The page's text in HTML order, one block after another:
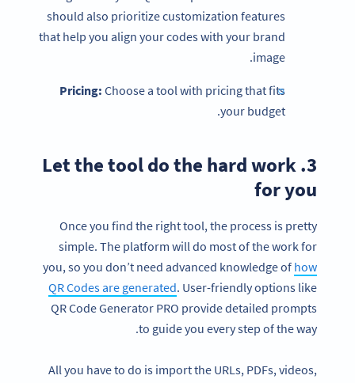
should also prioritize customization features
that help you align your codes with your brand
image.
Pricing: Choose a tool with pricing that fits
your budget.
3. Let the tool do the hard work
for you
Once you find the right tool, the process is pretty
simple. The platform will do most of the work for
you, so you don’t need advanced knowledge of how
QR Codes are generated. User-friendly options like
QR Code Generator PRO provide detailed prompts
to guide you every step of the way.
All you have to do is import the URLs, PDFs, videos,